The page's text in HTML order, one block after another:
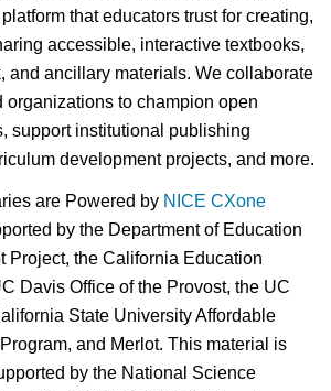
that educators trust for creating,
accessible, interactive textbooks,
and ancillary materials. We collaborate
to champion open
support institutional publishing
development projects, and more.
are Powered by NICE CXone
by the Department of Education
Project, the California Education
Davis Office of the Provost, the UC
State University Affordable
and Merlot. This material is
by the National Science